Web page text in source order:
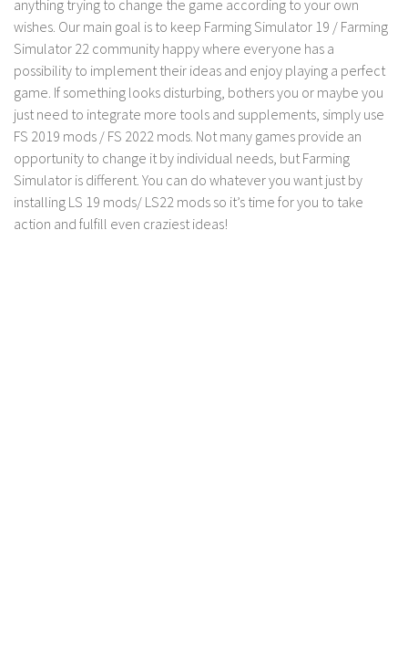
LS 17 Cutters
LS 17 Vehicles
LS 17 Buildings
LS 17 Objects
LS 17 Addons
LS 17 Prefab
LS 17 Weights
anything trying to change the game according to your own
wishes. Our main goal is to keep Farming Simulator 19 / Farming
Simulator 22 community happy where everyone has a
possibility to implement their ideas and enjoy playing a perfect
game. If something looks disturbing, bothers you or maybe you
just need to integrate more tools and supplements, simply use
FS 2019 mods / FS 2022 mods. Not many games provide an
opportunity to change it by individual needs, but Farming
Simulator is different. You can do whatever you want just by
installing LS 19 mods/ LS22 mods so it’s time for you to take
action and fulfill even craziest ideas!